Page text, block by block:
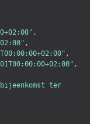
,
,
,
,
bijeenkomst ter